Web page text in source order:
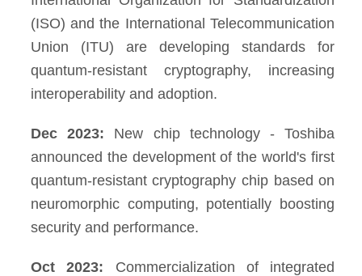
(ISO) and the International Telecommunication
Union (ITU) are developing standards for
quantum-resistant cryptography, increasing
interoperability and adoption.
Dec 2023: New chip technology - Toshiba
announced the development of the world's first
quantum-resistant cryptography chip based on
neuromorphic computing, potentially boosting
security and performance.
Oct 2023: Commercialization of integrated